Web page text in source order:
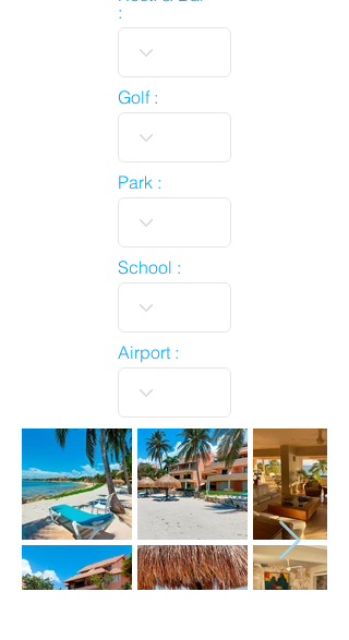
:
Golf :
Park :
School :
Airport :